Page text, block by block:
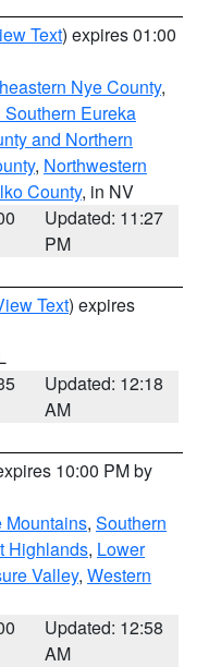
Text) expires 01:00
Nye County,
Eureka
and Northern
, Northwestern
County, in NV
Updated: 11:27
PM
Text) expires
Updated: 12:18
AM
10:00 PM by
Mountains, Southern
Highlands, Lower
Valley, Western
Updated: 12:58
AM